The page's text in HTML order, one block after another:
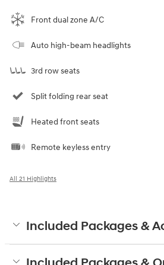
Front dual zone A/C
Auto high-beam headlights
3rd row seats
Split folding rear seat
Heated front seats
Remote keyless entry
All 21 Highlights
Included Packages &